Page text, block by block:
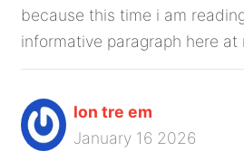
because this time i am
informative paragraph here at
lon tre em
January 16 2026